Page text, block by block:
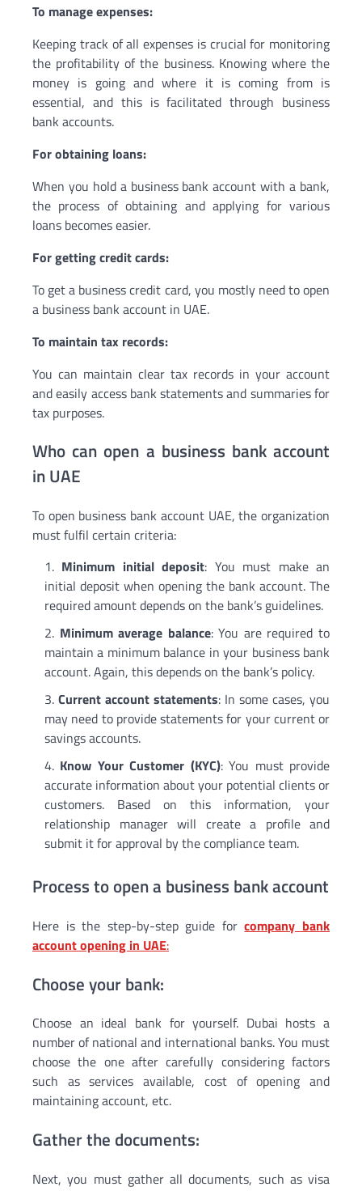
To manage expenses:
Keeping track of all expenses is crucial for monitoring
the profitability of the business. Knowing where the
money is going and where it is coming from is
essential, and this is facilitated through business
bank accounts.
For obtaining loans:
When you hold a business bank account with a bank,
the process of obtaining and applying for various
loans becomes easier.
For getting credit cards:
To get a business credit card, you mostly need to open
a business bank account in UAE.
To maintain tax records:
You can maintain clear tax records in your account
and easily access bank statements and summaries for
tax purposes.
Who can open a business bank account
in UAE
To open business bank account UAE, the organization
must fulfil certain criteria:
Minimum initial deposit: You must make an
initial deposit when opening the bank account. The
required amount depends on the bank’s guidelines.
Minimum average balance: You are required to
maintain a minimum balance in your business bank
account. Again, this depends on the bank’s policy.
Current account statements: In some cases, you
may need to provide statements for your current or
savings accounts.
Know Your Customer (KYC): You must provide
accurate information about your potential clients or
customers. Based on this information, your
relationship manager will create a profile and
submit it for approval by the compliance team.
Process to open a business bank account
Here is the step-by-step guide forcompany bank
account opening in UAE:
Choose your bank:
Choose an ideal bank for yourself. Dubai hosts a
number of national and international banks. You must
choose the one after carefully considering factors
such as services available, cost of opening and
maintaining account, etc.
Gather the documents:
Next, you must gather all documents, such as visa